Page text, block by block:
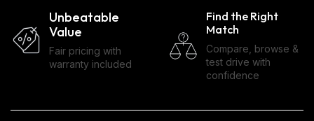
Unbeatable
Value
Fair pricing with
warranty included
Find the Right
Match
Compare, browse &
test drive with
confidence